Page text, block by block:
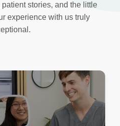
stories, and the little
experience with us truly